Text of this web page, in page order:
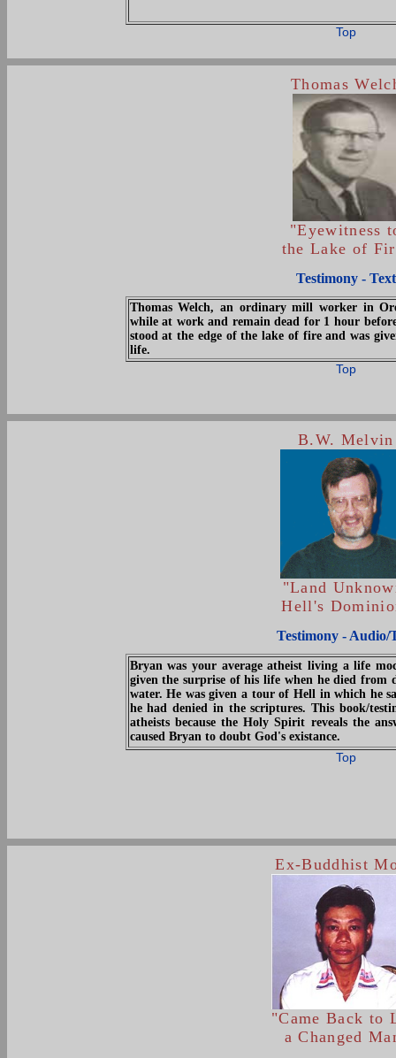
Top
Thomas
"Eyewitness
the Lake of
Testimony - Text
Thomas Welch, an ordinary mill worker in
while at work and remain dead for 1 hour
stood at the edge of the lake of fire and was
life.
Top
B.W. Melvin
"Land
Hell's
Testimony - Audio/
Bryan was your average atheist living a life
given the surprise of his life when he died from
water. He was given a tour of Hell in which he
he had denied in the scriptures. This book/
atheists because the Holy Spirit reveals the
caused Bryan to doubt God's existance.
Top
Ex-Buddhist
"Came Back to
a Changed